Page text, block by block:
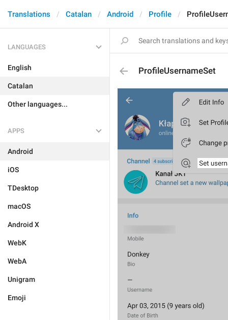
Translations Catalan Android Profile
LANGUAGES
English
Catalan
Other languages...
APPS
Android
iOS
TDesktop
macOS
Android X
WebK
WebA
Unigram
Emoji
ProfileUsernameSet